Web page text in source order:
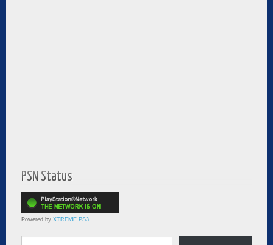
PSN Status
Powered by XTREME PS3
Type your email…